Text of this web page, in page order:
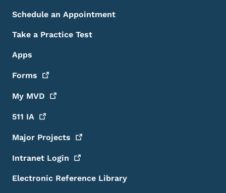
Schedule an Appointment
Take a Practice Test
Apps
Forms
My MVD
511 IA
Major Projects
Intranet Login
Electronic Reference Library